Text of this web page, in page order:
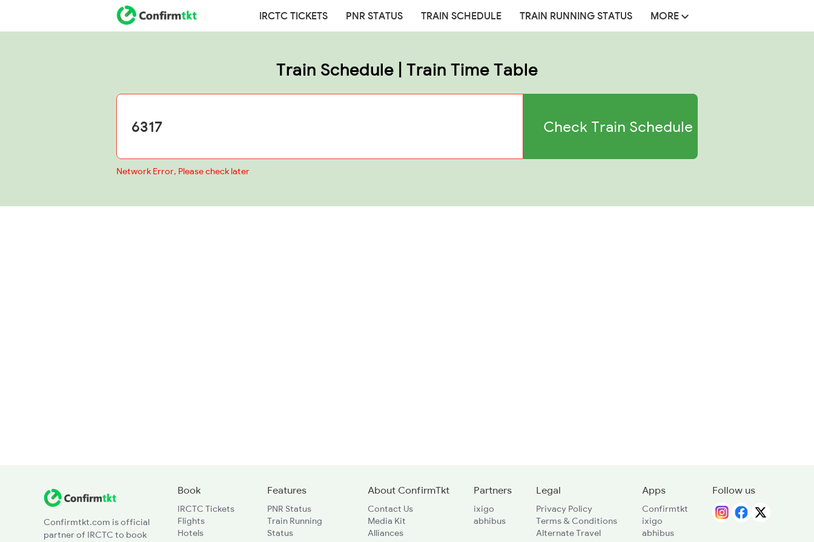
IRCTC TICKETS PNR STATUS TRAIN SCHEDULE TRAIN RUNNING STATUS MORE
Train Schedule | Train Time Table
Check Train Schedule
Network Error, Please check later
Confirmtkt.com is official
partner of IRCTC to book
Book
IRCTC Tickets
Flights
Hotels
Features
PNR Status
Train Running
Status
About ConfirmTkt
Contact Us
Media Kit
Alliances
Partners
ixigo
abhibus
Legal
Privacy Policy
Terms & Conditions
Alternate Travel
Apps
Confirmtkt
ixigo
abhibus
Follow us